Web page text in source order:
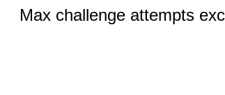
Max challenge attempts